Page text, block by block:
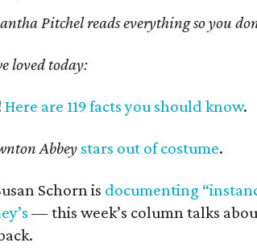
Pitchel reads everything so you
loved today:
Here are 119 facts you should know.
Abbey stars out of costume.
Schorn is documenting
— this week’s column talks